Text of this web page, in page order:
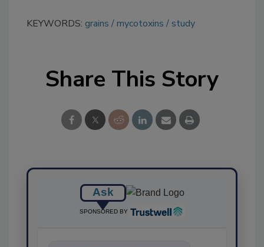
KEYWORDS: grains mycotoxins study
Share This Story
Ask
SPONSORED BY